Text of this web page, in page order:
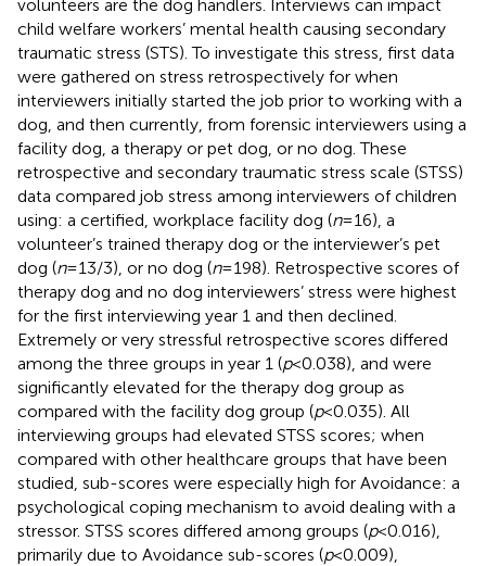
volunteers are the dog handlers. Interviews can impact
child welfare workers’ mental health causing secondary
traumatic stress (STS). To investigate this stress, first data
were gathered on stress retrospectively for when
interviewers initially started the job prior to working with a
dog, and then currently, from forensic interviewers using a
facility dog, a therapy or pet dog, or no dog. These
retrospective and secondary traumatic stress scale (STSS)
data compared job stress among interviewers of children
using: a certified, workplace facility dog (n= 16), a
volunteer’s trained therapy dog or the interviewer’s pet
dog (n= 13/3), or no dog (n= 198). Retrospective scores of
therapy dog and no dog interviewers’ stress were highest
for the first interviewing year 1 and then declined.
Extremely or very stressful retrospective scores differed
among the three groups in year 1 (p< 0.038), and were
significantly elevated for the therapy dog group as
compared with the facility dog group (p< 0.035). All
interviewing groups had elevated STSS scores; when
compared with other healthcare groups that have been
studied, sub-scores were especially high for Avoidance: a
psychological coping mechanism to avoid dealing with a
stressor. STSS scores differed among groups (p< 0.016),
primarily due to Avoidance sub-scores (p< 0.009),